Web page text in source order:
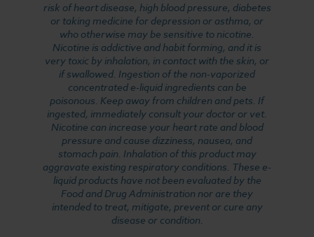
risk of heart disease, high blood pressure, diabetes
or taking medicine for depression or asthma, or
who otherwise may be sensitive to nicotine.
Nicotine is addictive and habit forming, and it is
very toxic by inhalation, in contact with the skin, or
if swallowed. Ingestion of the non-vaporized
concentrated e-liquid ingredients can be
poisonous. Keep away from children and pets. If
ingested, immediately consult your doctor or vet.
Nicotine can increase your heart rate and blood
pressure and cause dizziness, nausea, and
stomach pain. Inhalation of this product may
aggravate existing respiratory conditions. These e-
liquid products have not been evaluated by the
Food and Drug Administration nor are they
intended to treat, mitigate, prevent or cure any
disease or condition.